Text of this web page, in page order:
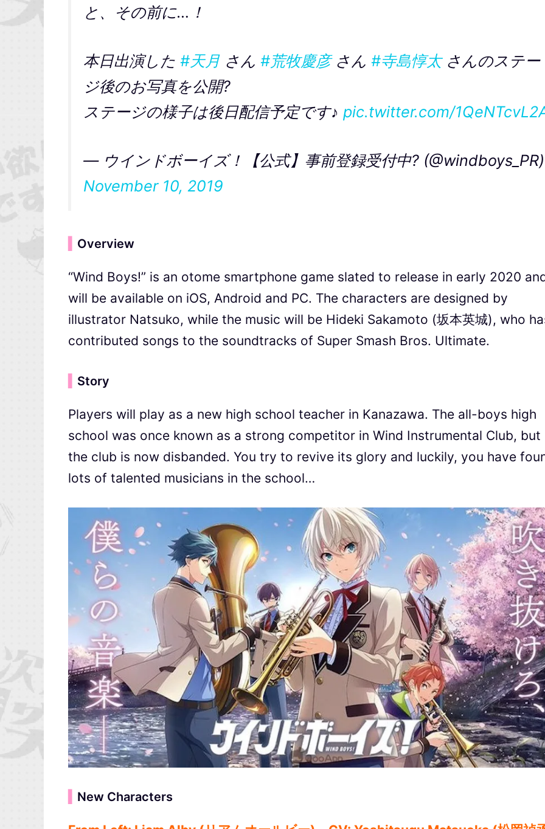
と、その前に…！
本日出演した #天月 さん #荒牧慶彦さん #寺島惇太さんのステー
ジ後のお写真を公開?
ステージの様子は後日配信予定です♪ pic.twitter.com/
— ウインドボーイズ！【公式】事前登録受付中? (@windboys_PR)
November 10, 2019
Overview
“Wind Boys!” is an otome smartphone game slated to release in early 2020
will be available on iOS, Android and PC. The characters are designed by
illustrator Natsuko, while the music will be Hideki Sakamoto (坂本英城), who
contributed songs to the soundtracks of Super Smash Bros. Ultimate.
Story
Players will play as a new high school teacher in Kanazawa. The all-boys high
school was once known as a strong competitor in Wind Instrumental Club, but
the club is now disbanded. You try to revive its glory and luckily, you have
lots of talented musicians in the school…
New Characters